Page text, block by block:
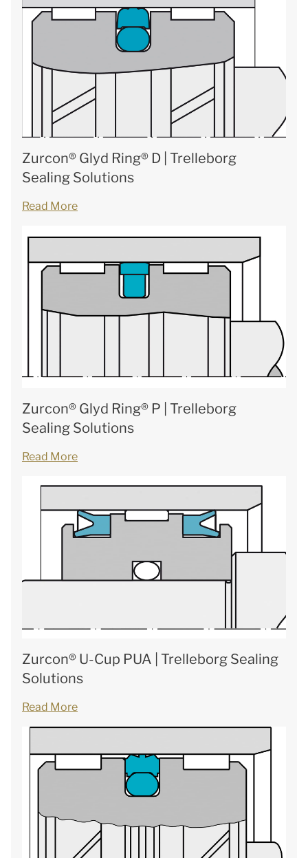
Zurcon® Glyd Ring® D | Trelleborg
Sealing Solutions
Read More
Zurcon® Glyd Ring® P | Trelleborg
Sealing Solutions
Read More
Zurcon® U-Cup PUA | Trelleborg Sealing
Solutions
Read More